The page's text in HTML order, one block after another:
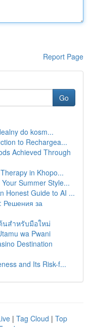
Report Page
Go
do kosm...
to Rechargea...
Achieved Through
in Khopo...
Summer Style...
Honest Guide to AI ...
Решения за
นสำหรับมือใหม่
wa Pwani
Destination
and Its Risk-f...
| Tag Cloud | Top